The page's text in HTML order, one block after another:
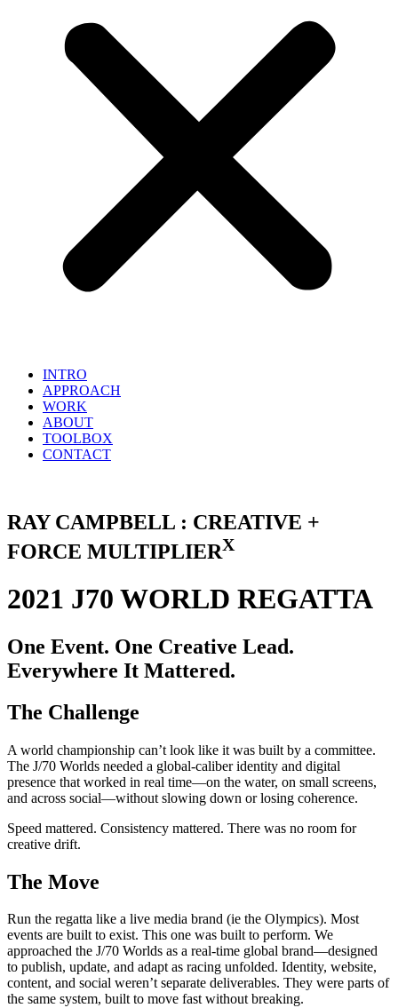
INTRO
APPROACH
WORK
ABOUT
TOOLBOX
CONTACT
RAY CAMPBELL : CREATIVE +
FORCE MULTIPLIERX
2021 J70 WORLD REGATTA
One Event. One Creative Lead.
Everywhere It Mattered.
The Challenge
A world championship can’t look like it was built by a committee.
The J/70 Worlds needed a global-caliber identity and digital
presence that worked in real time—on the water, on small screens,
and across social—without slowing down or losing coherence.
Speed mattered. Consistency mattered. There was no room for
creative drift.
The Move
Run the regatta like a live media brand (ie the Olympics). Most
events are built to exist. This one was built to perform. We
approached the J/70 Worlds as a real-time global brand—designed
to publish, update, and adapt as racing unfolded. Identity, website,
content, and social weren’t separate deliverables. They were parts of
the same system, built to move fast without breaking.